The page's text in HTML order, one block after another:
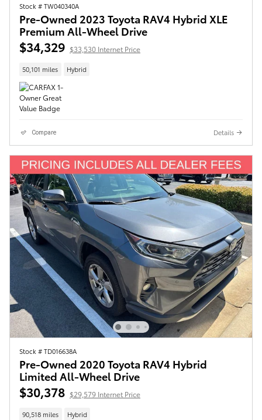
Stock # TW040340A
Pre-Owned 2023 Toyota RAV4 Hybrid XLE
Premium All-Wheel Drive
$34,329 $33,530 Internet Price
50,101 miles Hybrid
Compare Details
Stock # TD016638A
Pre-Owned 2020 Toyota RAV4 Hybrid
Limited All-Wheel Drive
$30,378 $29,579 Internet Price
90,518 miles Hybrid